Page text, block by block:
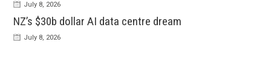
July 8, 2026
NZ’s $30b dollar AI data centre dream
July 8, 2026